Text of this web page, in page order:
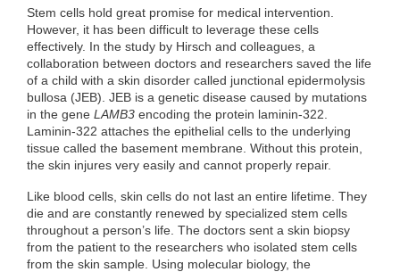
c
b
o
o
k
i
t
e
r
n
k
e
d
I
n
d
i
t
C
a
t
Stem cells hold great promise for medical intervention.
However, it has been difficult to leverage these cells
effectively. In the study by Hirsch and colleagues, a
collaboration between doctors and researchers saved the life
of a child with a skin disorder called junctional epidermolysis
bullosa (JEB). JEB is a genetic disease caused by mutations
in the gene LAMB3 encoding the protein laminin-322.
Laminin-322 attaches the epithelial cells to the underlying
tissue called the basement membrane. Without this protein,
the skin injures very easily and cannot properly repair.
Like blood cells, skin cells do not last an entire lifetime. They
die and are constantly renewed by specialized stem cells
throughout a person’s life. The doctors sent a skin biopsy
from the patient to the researchers who isolated stem cells
from the skin sample. Using molecular biology, the